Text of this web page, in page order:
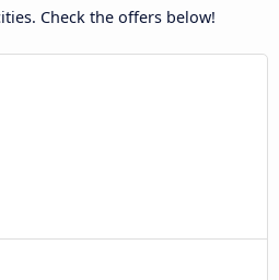
Check the offers below!